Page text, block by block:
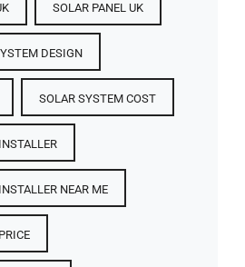
SOLAR PANEL UK
DESIGN
SOLAR SYSTEM COST
NEAR ME